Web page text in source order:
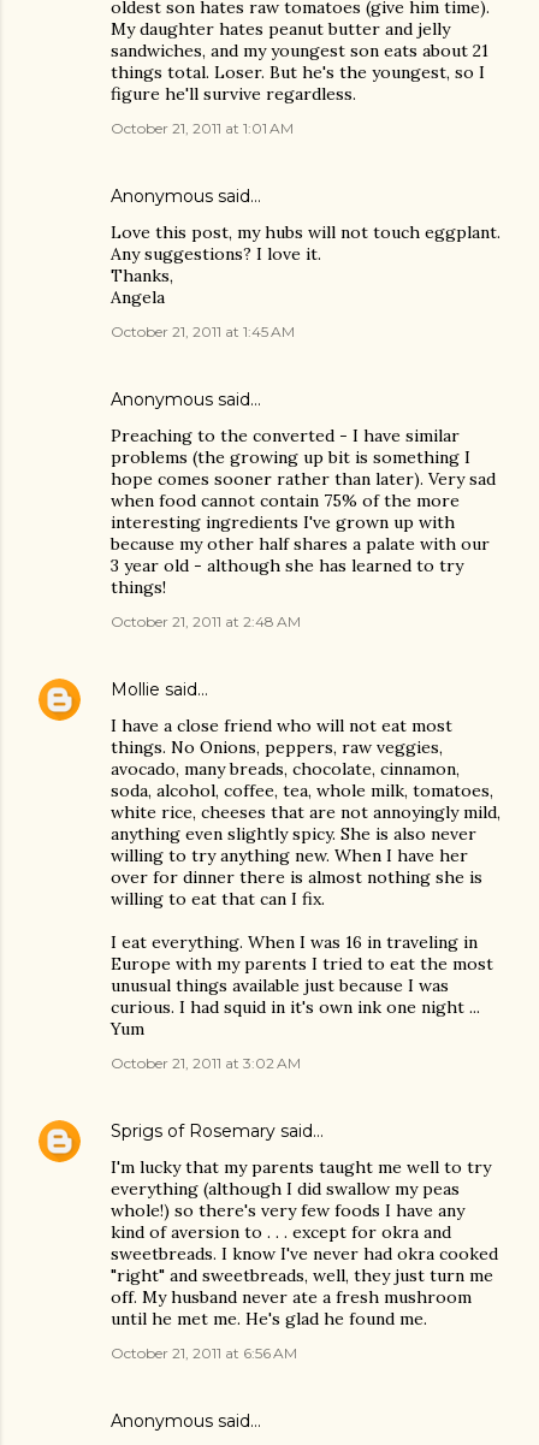
oldest son hates raw tomatoes (give him time).
My daughter hates peanut butter and jelly
sandwiches, and my youngest son eats about 21
things total. Loser. But he's the youngest, so I
figure he'll survive regardless.
October 21, 2011 at 1:01 AM
Anonymous said…
Love this post, my hubs will not touch eggplant.
Any suggestions? I love it.
Thanks,
Angela
October 21, 2011 at 1:45 AM
Anonymous said…
Preaching to the converted - I have similar
problems (the growing up bit is something I
hope comes sooner rather than later). Very sad
when food cannot contain 75% of the more
interesting ingredients I've grown up with
because my other half shares a palate with our
3 year old - although she has learned to try
things!
October 21, 2011 at 2:48 AM
Mollie said…
I have a close friend who will not eat most
things. No Onions, peppers, raw veggies,
avocado, many breads, chocolate, cinnamon,
soda, alcohol, coffee, tea, whole milk, tomatoes,
white rice, cheeses that are not annoyingly mild,
anything even slightly spicy. She is also never
willing to try anything new. When I have her
over for dinner there is almost nothing she is
willing to eat that can I fix.
I eat everything. When I was 16 in traveling in
Europe with my parents I tried to eat the most
unusual things available just because I was
curious. I had squid in it's own ink one night ...
Yum
October 21, 2011 at 3:02 AM
Sprigs of Rosemary said…
I'm lucky that my parents taught me well to try
everything (although I did swallow my peas
whole!) so there's very few foods I have any
kind of aversion to . . . except for okra and
sweetbreads. I know I've never had okra cooked
"right" and sweetbreads, well, they just turn me
off. My husband never ate a fresh mushroom
until he met me. He's glad he found me.
October 21, 2011 at 6:56 AM
Anonymous said…